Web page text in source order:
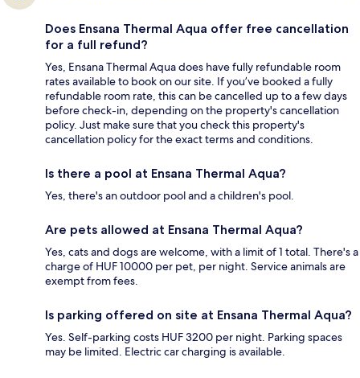
Does Ensana Thermal Aqua offer free cancellation
for a full refund?
Yes, Ensana Thermal Aqua does have fully refundable room
rates available to book on our site. If you’ve booked a fully
refundable room rate, this can be cancelled up to a few days
before check-in, depending on the property's cancellation
policy. Just make sure that you check this property's
cancellation policy for the exact terms and conditions.
Is there a pool at Ensana Thermal Aqua?
Yes, there's an outdoor pool and a children's pool.
Are pets allowed at Ensana Thermal Aqua?
Yes, cats and dogs are welcome, with a limit of 1 total. There's a
charge of HUF 10000 per pet, per night. Service animals are
exempt from fees.
Is parking offered on site at Ensana Thermal Aqua?
Yes. Self-parking costs HUF 3200 per night. Parking spaces
may be limited. Electric car charging is available.